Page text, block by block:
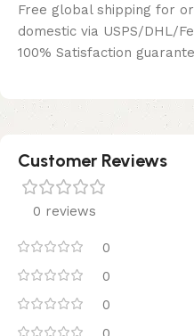
Free global shipping for
domestic via USPS/DHL/
100% Satisfaction
Customer Reviews
0 reviews
0
0
0